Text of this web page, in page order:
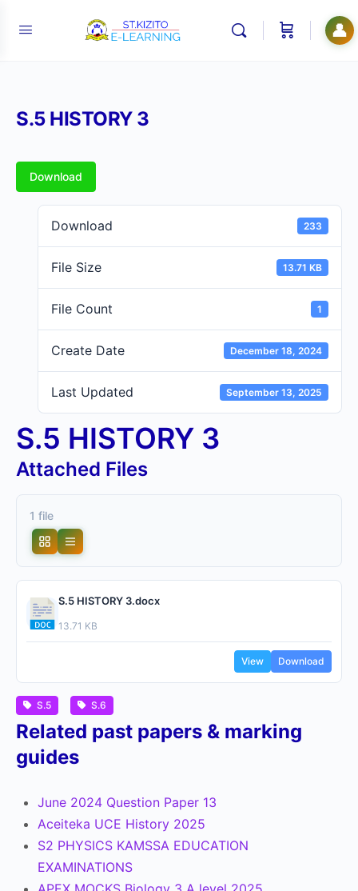
👤
S.5 HISTORY 3
Download
Download 233
File Size 13.71 KB
File Count 1
Create Date December 18, 2024
Last Updated September 13, 2025
S.5 HISTORY 3
Attached Files
1 file
S.5 HISTORY 3.docx
13.71 KB
View Download
S.5 S.6
Related past papers & marking
guides
June 2024 Question Paper 13
Aceiteka UCE History 2025
S2 PHYSICS KAMSSA EDUCATION
EXAMINATIONS